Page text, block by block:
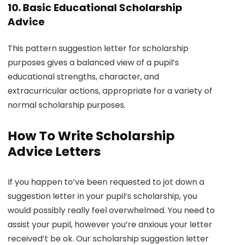
10. Basic Educational Scholarship
Advice
This pattern suggestion letter for scholarship
purposes gives a balanced view of a pupil’s
educational strengths, character, and
extracurricular actions, appropriate for a variety of
normal scholarship purposes.
How To Write Scholarship
Advice Letters
If you happen to’ve been requested to jot down a
suggestion letter in your pupil’s scholarship, you
would possibly really feel overwhelmed. You need to
assist your pupil, however you’re anxious your letter
received’t be ok. Our scholarship suggestion letter